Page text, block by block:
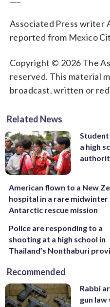
Associated Press writer
reported from Mexico
Copyright © 2026 The
reserved. This material
broadcast, written or
Related News
a high
American flown to a New
hospital in a rare midwinter
Antarctic rescue mission
Police are responding to a
shooting at a high school in
Thailand’s Nonthaburi
Recommended
Rabbi
gun